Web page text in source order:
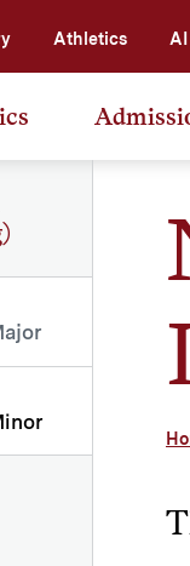
Athletics AI